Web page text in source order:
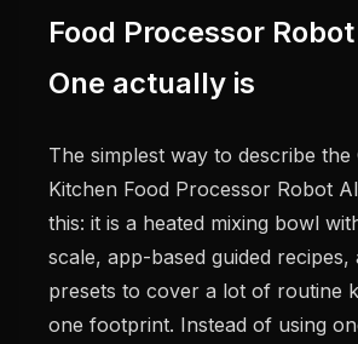
Food Processor
One actually is
The simplest way to describe the
Kitchen Food Processor Robot
this: it is a heated mixing bowl
scale, app-based guided recipes,
presets to cover a lot of routine
one footprint. Instead of using